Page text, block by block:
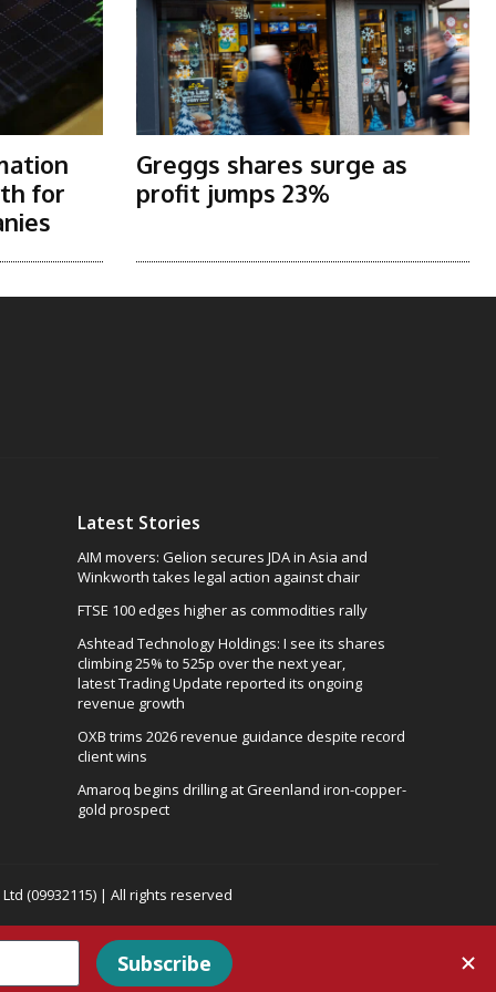
for
Greggs shares surge as
profit jumps 23%
Latest Stories
AIM movers: Gelion secures JDA in Asia and
Winkworth takes legal action against chair
FTSE 100 edges higher as commodities rally
Ashtead Technology Holdings: I see its shares
climbing 25% to 525p over the next year,
latest Trading Update reported its ongoing
revenue growth
OXB trims 2026 revenue guidance despite record
client wins
Amaroq begins drilling at Greenland iron-copper-
gold prospect
(09932115) | All rights reserved